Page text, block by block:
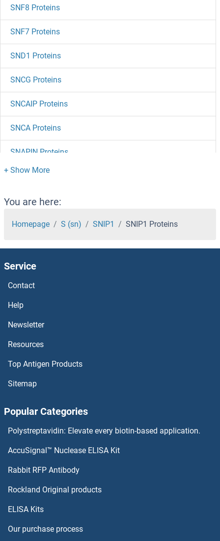
SNF8 Proteins
SNF7 Proteins
SND1 Proteins
SNCG Proteins
SNCAIP Proteins
SNCA Proteins
SNAPIN Proteins
SNAPC4 Proteins
SNAPC3 Proteins
SNAPC2 Proteins
SNAP47 Proteins
SNAP23 Proteins
SNAIL Proteins
SNAI3 Proteins
SMYD3 Proteins
SMURF1 Proteins
SNRK Proteins
SNRNP25 Proteins
You are here:
Homepage S (sn) SNIP1 SNIP1 Proteins
Service
Contact
Help
Newsletter
Resources
Top Antigen Products
Sitemap
Popular Categories
Polystreptavidin: Elevate every biotin-based application.
AccuSignal™ Nuclease ELISA Kit
Rabbit RFP Antibody
Rockland Original products
ELISA Kits
Our purchase process